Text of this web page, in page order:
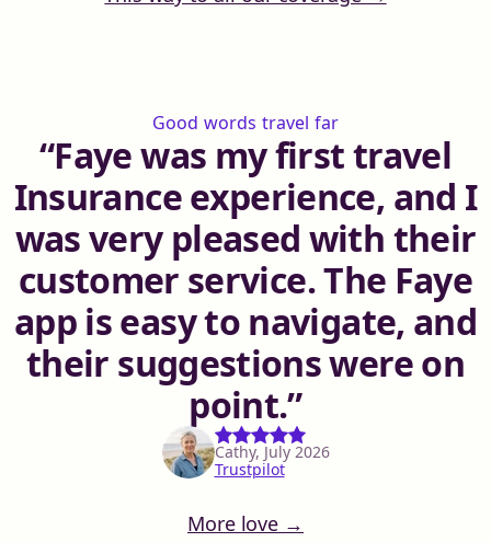
Good words travel far
Faye was my first travel
Insurance experience, and I
was very pleased with their
customer service. The Faye
app is easy to navigate, and
their suggestions were on
point.
Cathy, July 2026
Trustpilot
More love →